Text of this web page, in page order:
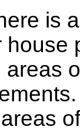
is
areas